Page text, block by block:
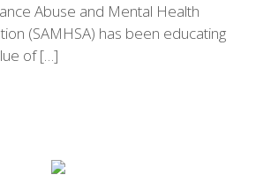
Abuse and Mental Health
(SAMHSA) has been educating
of […]